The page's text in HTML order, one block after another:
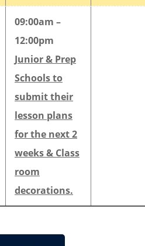
09:00am –
12:00pm
Junior & Prep
Schools to
submit their
lesson plans
for the next 2
weeks & Class
room
decorations.